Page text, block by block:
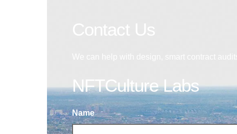
NFTCulture Labs
Name